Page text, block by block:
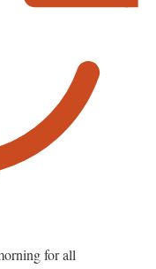
for all